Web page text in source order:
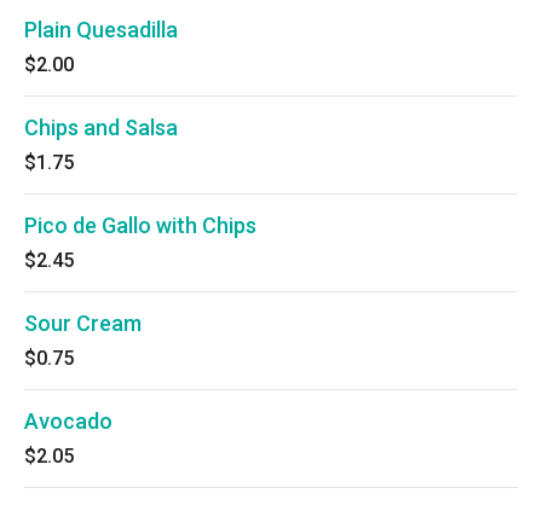
Plain Quesadilla
$2.00
Chips and Salsa
$1.75
Pico de Gallo with Chips
$2.45
Sour Cream
$0.75
Avocado
$2.05